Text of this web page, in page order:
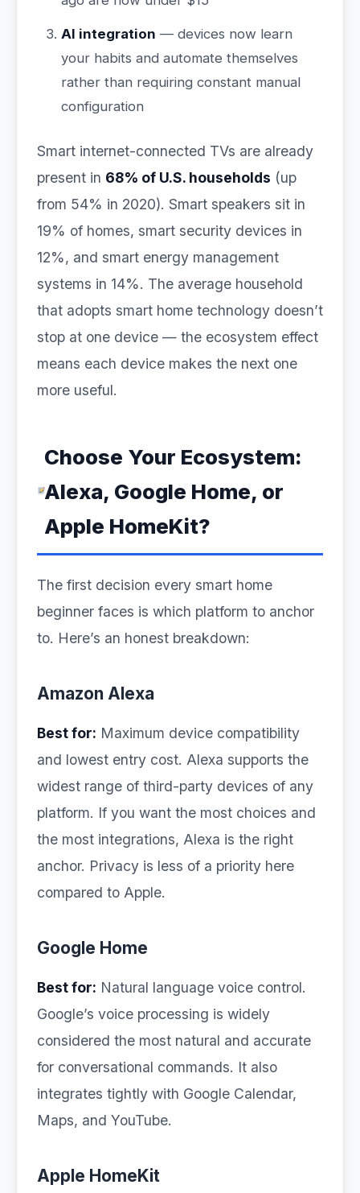
AI integration — devices now learn
your habits and automate themselves
rather than requiring constant manual
configuration
Smart internet-connected TVs are already
present in 68% of U.S. households (up
from 54% in 2020). Smart speakers sit in
19% of homes, smart security devices in
12%, and smart energy management
systems in 14%. The average household
that adopts smart home technology doesn’t
stop at one device — the ecosystem effect
means each device makes the next one
more useful.
Choose Your Ecosystem:
Alexa, Google Home, or
Apple HomeKit?
The first decision every smart home
beginner faces is which platform to anchor
to. Here’s an honest breakdown:
Amazon Alexa
Best for: Maximum device compatibility
and lowest entry cost. Alexa supports the
widest range of third-party devices of any
platform. If you want the most choices and
the most integrations, Alexa is the right
anchor. Privacy is less of a priority here
compared to Apple.
Google Home
Best for: Natural language voice control.
Google’s voice processing is widely
considered the most natural and accurate
for conversational commands. It also
integrates tightly with Google Calendar,
Maps, and YouTube.
Apple HomeKit